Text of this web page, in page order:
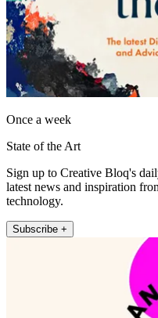
Once a week
State of the Art
Sign up to Creative Bloq's
latest news and inspiration
technology.
Subscribe +